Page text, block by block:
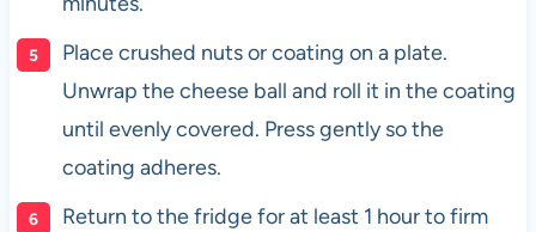
Place crushed nuts or coating on a plate.
Unwrap the cheese ball and roll it in the coating
until evenly covered. Press gently so the
coating adheres.
Return to the fridge for at least 1 hour to firm